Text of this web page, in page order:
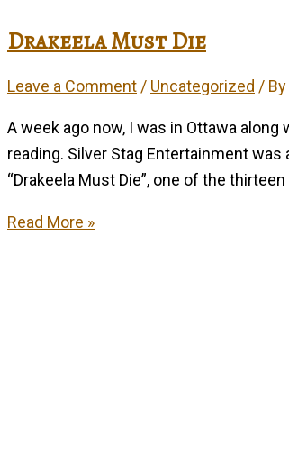
Fighting
Words
Drakeela Must Die
Leave a Comment / Uncategorized / By
A week ago now, I was in Ottawa
reading. Silver Stag Entertainment
“Drakeela Must Die”, one of the
Drakeela
Read More »